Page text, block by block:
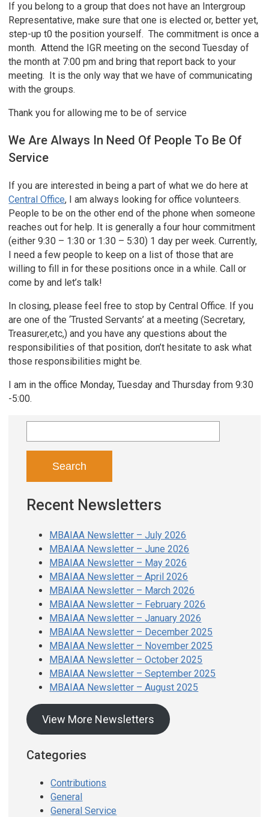
If you belong to a group that does not have an Intergroup
Representative, make sure that one is elected or, better yet,
step-up t0 the position yourself. The commitment is once a
month. Attend the IGR meeting on the second Tuesday of
the month at 7:00 pm and bring that report back to your
meeting. It is the only way that we have of communicating
with the groups.
Thank you for allowing me to be of service
We Are Always In Need Of People To Be Of
Service
If you are interested in being a part of what we do here at
Central Office, I am always looking for office volunteers.
People to be on the other end of the phone when someone
reaches out for help. It is generally a four hour commitment
(either 9:30 – 1:30 or 1:30 – 5:30) 1 day per week. Currently,
I need a few people to keep on a list of those that are
willing to fill in for these positions once in a while. Call or
come by and let’s talk!
In closing, please feel free to stop by Central Office. If you
are one of the ‘Trusted Servants’ at a meeting (Secretary,
Treasurer,etc,) and you have any questions about the
responsibilities of that position, don’t hesitate to ask what
those responsibilities might be.
I am in the office Monday, Tuesday and Thursday from 9:30
-5:00.
for:
Recent Newsletters
MBAIAA Newsletter – July 2026
MBAIAA Newsletter – June 2026
MBAIAA Newsletter – May 2026
MBAIAA Newsletter – April 2026
MBAIAA Newsletter – March 2026
MBAIAA Newsletter – February 2026
MBAIAA Newsletter – January 2026
MBAIAA Newsletter – December 2025
MBAIAA Newsletter – November 2025
MBAIAA Newsletter – October 2025
MBAIAA Newsletter – September 2025
MBAIAA Newsletter – August 2025
View More Newsletters
Categories
Contributions
General
General Service